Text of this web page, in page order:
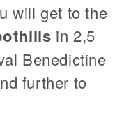
will get to the
in 2,5
Benedictine
further to